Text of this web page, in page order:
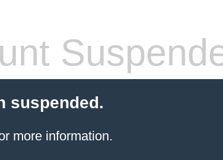
suspended.
more information.